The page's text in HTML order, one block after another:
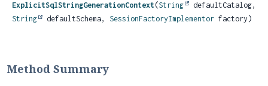
ExplicitSqlStringGenerationContext (String
defaultCatalog,
String
defaultSchema, SessionFactoryImplementor factory)
Method Summary